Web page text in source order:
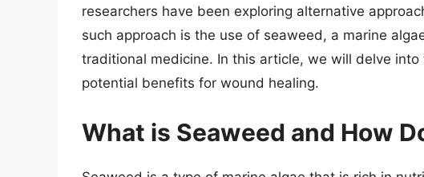
researchers have been exploring alternative
such approach is the use of seaweed, a marine
traditional medicine. In this article, we will delve
potential benefits for wound healing.
What is Seaweed and How